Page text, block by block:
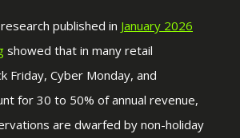
published in January 2026
showed that in many retail
Friday, Cyber Monday, and
for 30 to 50% of annual revenue,
are dwarfed by non-holiday